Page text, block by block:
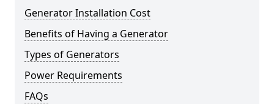
Generator Installation Cost
Benefits of Having a Generator
Types of Generators
Power Requirements
FAQs